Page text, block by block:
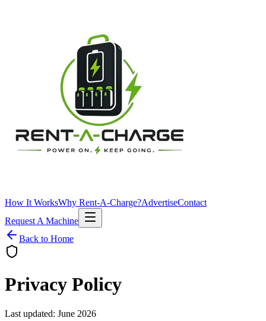
How It WorksWhy Rent-A-Charge?AdvertiseContact
Request A Machine
Back to Home
Privacy Policy
Last updated: June 2026